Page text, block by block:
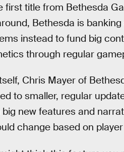
first title from Bethesda
Bethesda is
instead to fund big
through regular
Chris Mayer of
to smaller, regular
new features and
change based on